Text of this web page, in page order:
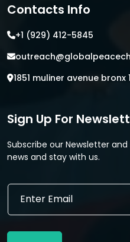
Contacts Info
+1 (929) 412-5845
1851 muliner avenue bronx
Sign Up For
Subscribe our Newsletter
news and stay with us.
E
i
l
E
a
l